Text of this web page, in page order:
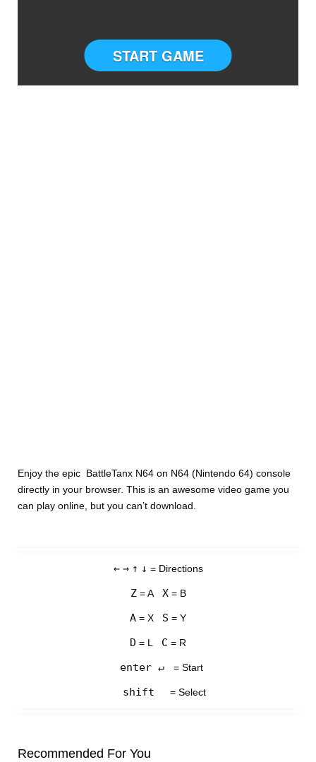
START GAME
Enjoy the epic BattleTanx N64 on N64 (Nintendo 64) console
directly in your browser. This is an awesome video game you
can play online, but you can’t download.
← → ↑ ↓ = Directions
Z= A X= B
A = X S = Y
D = L C = R
enter ↵ = Start
shift = Select
Recommended For You